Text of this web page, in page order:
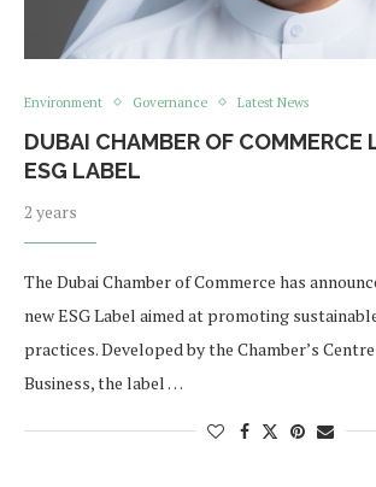
Environment Governance Latest News
DUBAI CHAMBER OF COMMERCE
ESG LABEL
2 years
The Dubai Chamber of Commerce has
new ESG Label aimed at promoting
practices. Developed by the Chamber’s
Business, the label …